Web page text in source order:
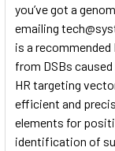
you’ve got a
emailing
is a
from DSBs
HR targeting
efficient and
elements for
identification of